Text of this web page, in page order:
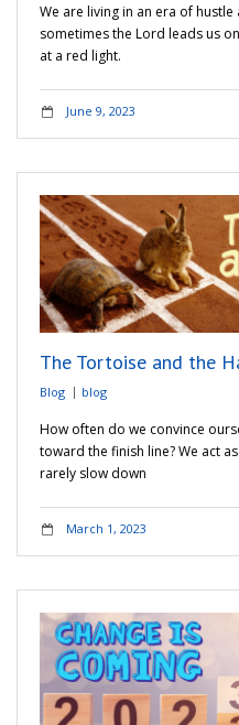
We are living in an era of
sometimes the Lord leads us
at a red light.
June 9, 2023
The Tortoise and the
Blog blog
How often do we convince
toward the finish line? We act
rarely slow down
March 1, 2023